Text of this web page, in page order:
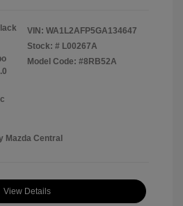
VIN: WA1L2AFP5GA134647
Stock: # L00267A
Model Code: #8RB52A
Mazda Central
View Details